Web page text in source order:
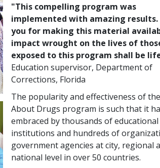
"This compelling program was
implemented with amazing results.
you for making this material
impact wrought on the lives of
exposed to this program shall be
Education supervisor, Department of
Corrections, Florida
The popularity and effectiveness of
About Drugs program is such that it
embraced by thousands of educational
institutions and hundreds of
government agencies at city, regional
national level in over 50 countries.